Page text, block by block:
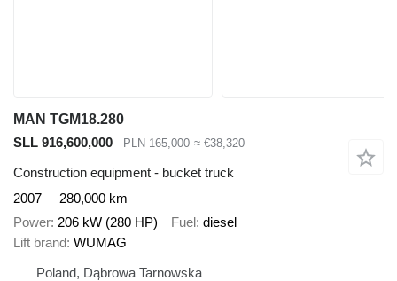
MAN TGM18.280
SLL 916,600,000
PLN 165,000 ≈ €38,320
Construction equipment - bucket truck
2007
280,000 km
Power 206 kW (280 HP) Fuel diesel
Lift brand WUMAG
Poland, Dąbrowa Tarnowska